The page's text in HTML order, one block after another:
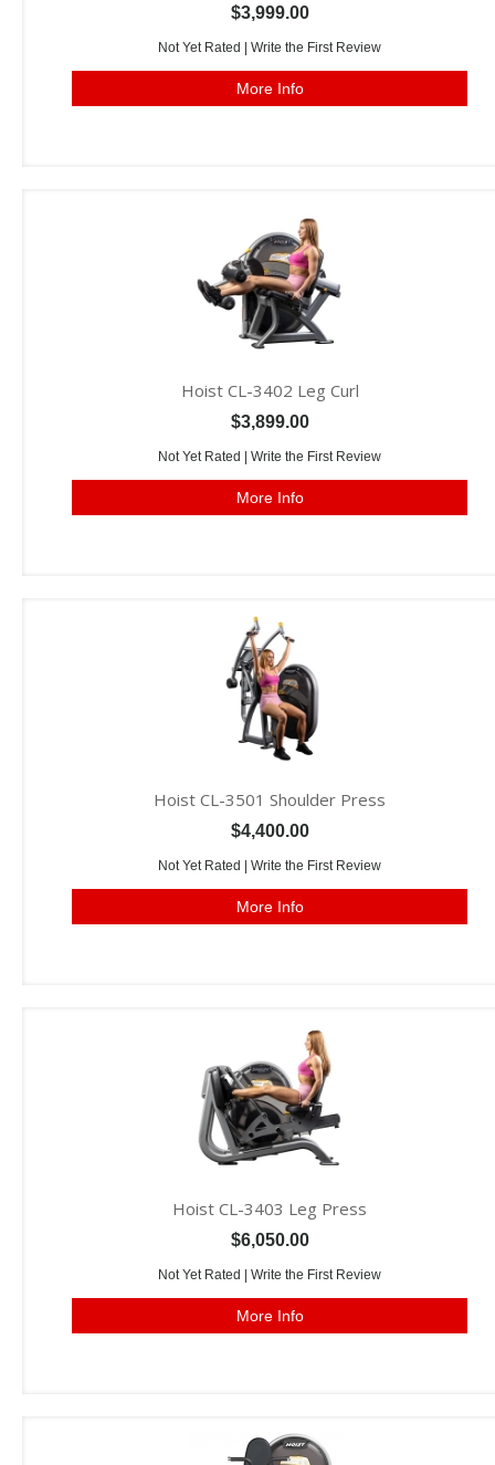
$3,999.00
Not Yet Rated | Write the First Review
More Info
Hoist CL-3402 Leg Curl
$3,899.00
Not Yet Rated | Write the First Review
More Info
Hoist CL-3501 Shoulder Press
$4,400.00
Not Yet Rated | Write the First Review
More Info
Hoist CL-3403 Leg Press
$6,050.00
Not Yet Rated | Write the First Review
More Info